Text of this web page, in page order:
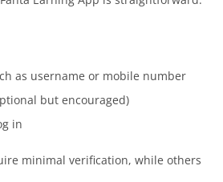
as username or mobile number
but encouraged)
in
minimal verification, while others